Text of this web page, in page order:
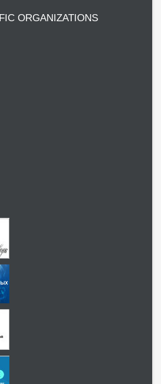
ORGANIZATIONS